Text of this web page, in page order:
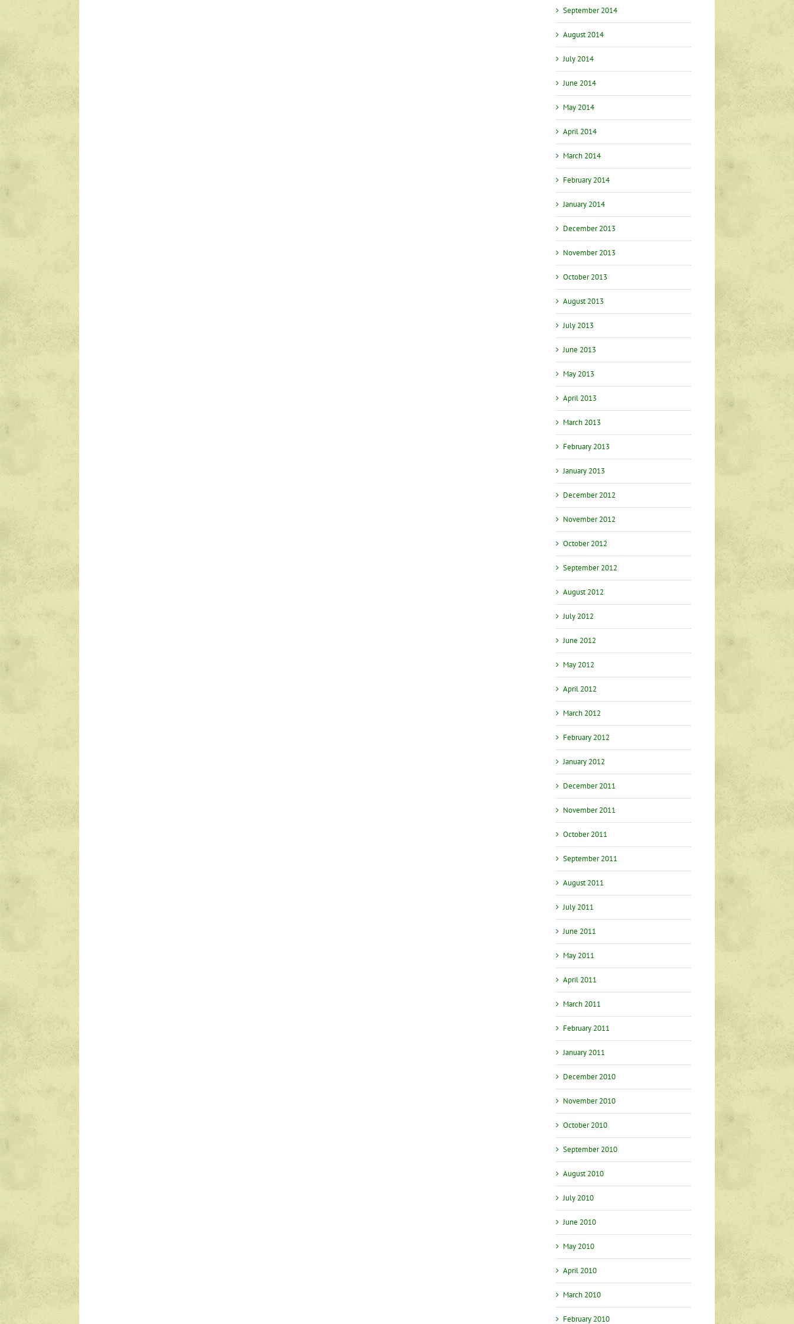
September 2014
August 2014
July 2014
June 2014
May 2014
April 2014
March 2014
February 2014
January 2014
December 2013
November 2013
October 2013
August 2013
July 2013
June 2013
May 2013
April 2013
March 2013
February 2013
January 2013
December 2012
November 2012
October 2012
September 2012
August 2012
July 2012
June 2012
May 2012
April 2012
March 2012
February 2012
January 2012
December 2011
November 2011
October 2011
September 2011
August 2011
July 2011
June 2011
May 2011
April 2011
March 2011
February 2011
January 2011
December 2010
November 2010
October 2010
September 2010
August 2010
July 2010
June 2010
May 2010
April 2010
March 2010
February 2010